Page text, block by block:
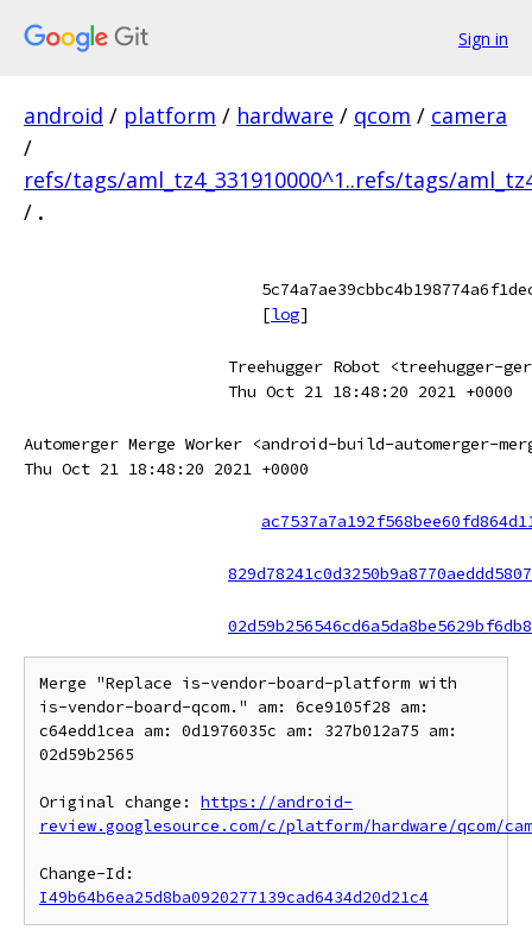
Sign in
android / platform / hardware / qcom / camera
/
refs/tags/aml_tz4_331910000^1..refs/tags/
/ .
[log]
Treehugger Robot <treehugger-
Thu Oct 21 18:48:20 2021 +0000
Automerger Merge Worker <android-build-automerger-
Thu Oct 21 18:48:20 2021 +0000
Merge "Replace is-vendor-board-platform with
is-vendor-board-qcom." am: 6ce9105f28 am:
c64edd1cea am: 0d1976035c am: 327b012a75 am:
02d59b2565
Original change: https://android-
review.googlesource.com/c/platform/hardware/qcom/
I49b64b6ea25d8ba0920277139cad6434d20d21c4